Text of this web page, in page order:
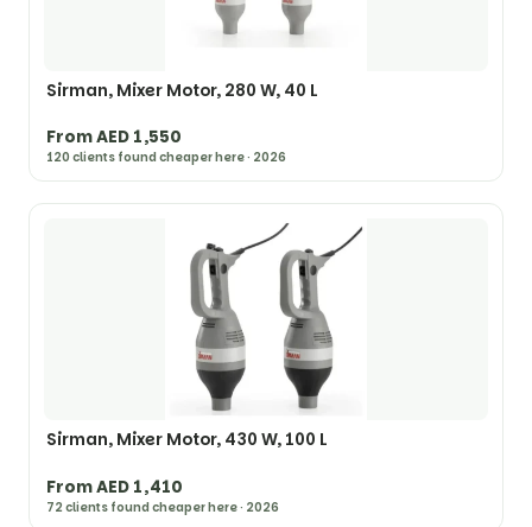
Sirman, Mixer Motor, 280 W, 40 L
From AED 1,550
120 clients found cheaper here · 2026
Sirman, Mixer Motor, 430 W, 100 L
From AED 1,410
72 clients found cheaper here · 2026